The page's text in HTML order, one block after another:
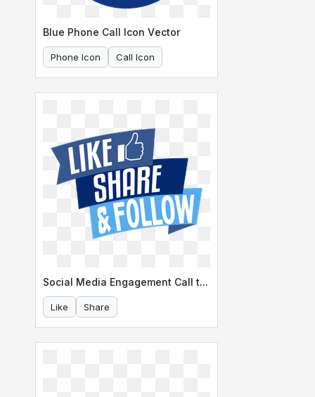
Blue Phone Call Icon Vector
Phone Icon Call Icon
Social Media Engagement Call to Action
Like Share